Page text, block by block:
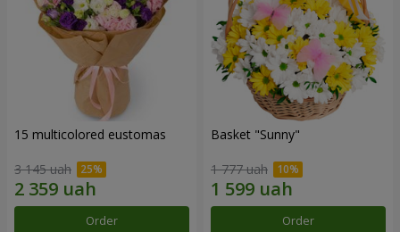
15 multicolored eustomas
3 145 uah
Order
Basket "Sunny"
1 777 uah
Order